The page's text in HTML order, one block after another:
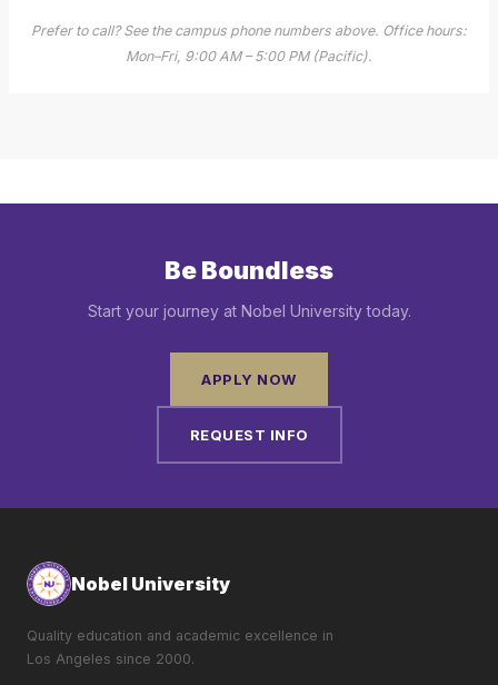
Prefer to call? See the campus phone numbers above. Office hours:
Mon–Fri, 9:00 AM – 5:00 PM (Pacific).
Be Boundless
Start your journey at Nobel University today.
APPLY NOW
REQUEST INFO
Nobel University
Quality education and academic excellence in
Los Angeles since 2000.